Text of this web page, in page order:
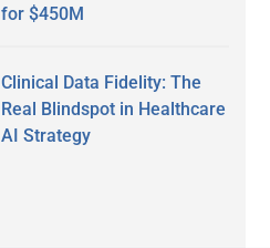
for $450M
Clinical Data Fidelity: The
Real Blindspot in Healthcare
AI Strategy